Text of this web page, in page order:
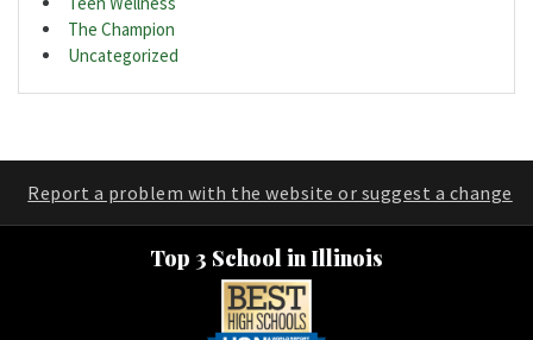
The Champion
Uncategorized
Report a problem with the website or suggest a change
Top 3 School in Illinois